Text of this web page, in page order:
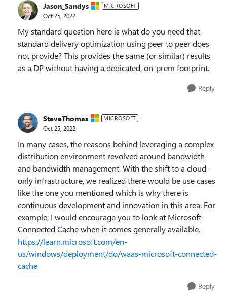
Jason_Sandys MICROSOFT
Oct 25, 2022
My standard question here is what do you need that
standard delivery optimization using peer to peer does
not provide? This provides the same (or similar) results
as a DP without having a dedicated, on-prem footprint.
Reply
SteveThomas MICROSOFT
Oct 25, 2022
In many cases, the reasons behind leveraging a complex
distribution environment revolved around bandwidth
and bandwidth management. With the shift to a cloud-
only infrastructure, we realized there would be use cases
like the one you mentioned which is why there is
continuous development and innovation in this area. For
example, I would encourage you to look at Microsoft
Connected Cache when it comes generally available.
https://learn.microsoft.com/en-
us/windows/deployment/do/waas-microsoft-connected-
cache
Reply